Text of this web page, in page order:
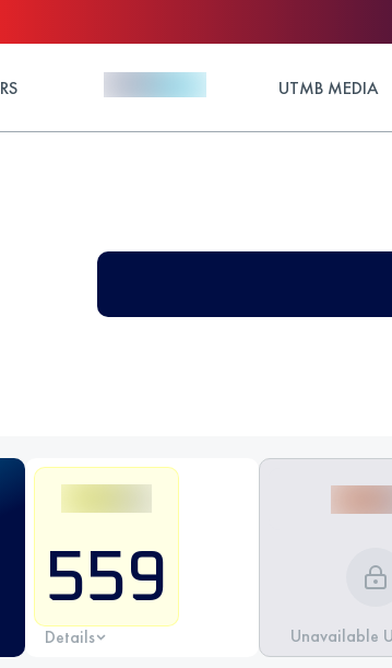
UTMB MEDIA
559
Details Unavailable